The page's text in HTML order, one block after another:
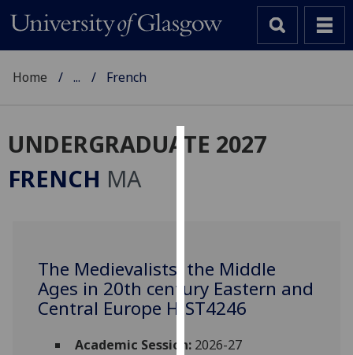
Cookies
improve
user
experience
allow
Home ... French
UNDERGRADUATE 2027
FRENCH MA
The Medievalists: the Middle
Ages in 20th century Eastern and
Central Europe HIST4246
Academic Session:2026-27